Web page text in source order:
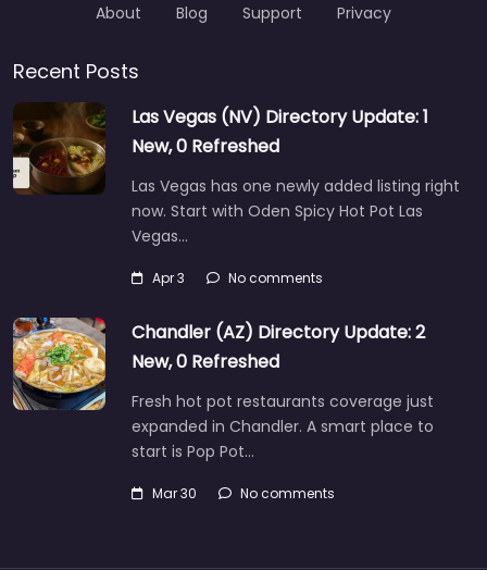
About Blog Support Privacy
Recent Posts
Las Vegas (NV) Directory Update: 1
New, 0 Refreshed
Las Vegas has one newly added listing right
now. Start with Oden Spicy Hot Pot Las
Vegas…
Apr 3 No comments
Chandler (AZ) Directory Update: 2
New, 0 Refreshed
Fresh hot pot restaurants coverage just
expanded in Chandler. A smart place to
start is Pop Pot…
Mar 30 No comments